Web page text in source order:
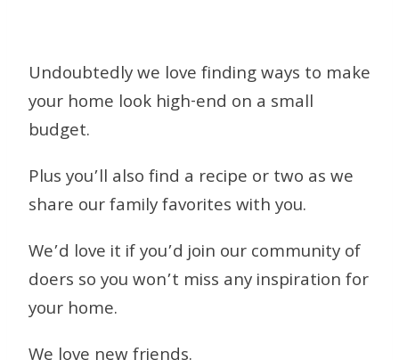
Undoubtedly we love finding ways to make
your home look high-end on a small
budget.
Plus you’ll also find a recipe or two as we
share our family favorites with you.
We’d love it if you’d join our community of
doers so you won’t miss any inspiration for
your home.